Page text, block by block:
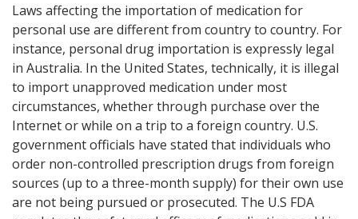
Laws affecting the importation of medication for
personal use are different from country to country. For
instance, personal drug importation is expressly legal
in Australia. In the United States, technically, it is illegal
to import unapproved medication under most
circumstances, whether through purchase over the
Internet or while on a trip to a foreign country. U.S.
government officials have stated that individuals who
order non-controlled prescription drugs from foreign
sources (up to a three-month supply) for their own use
are not being pursued or prosecuted. The U.S FDA